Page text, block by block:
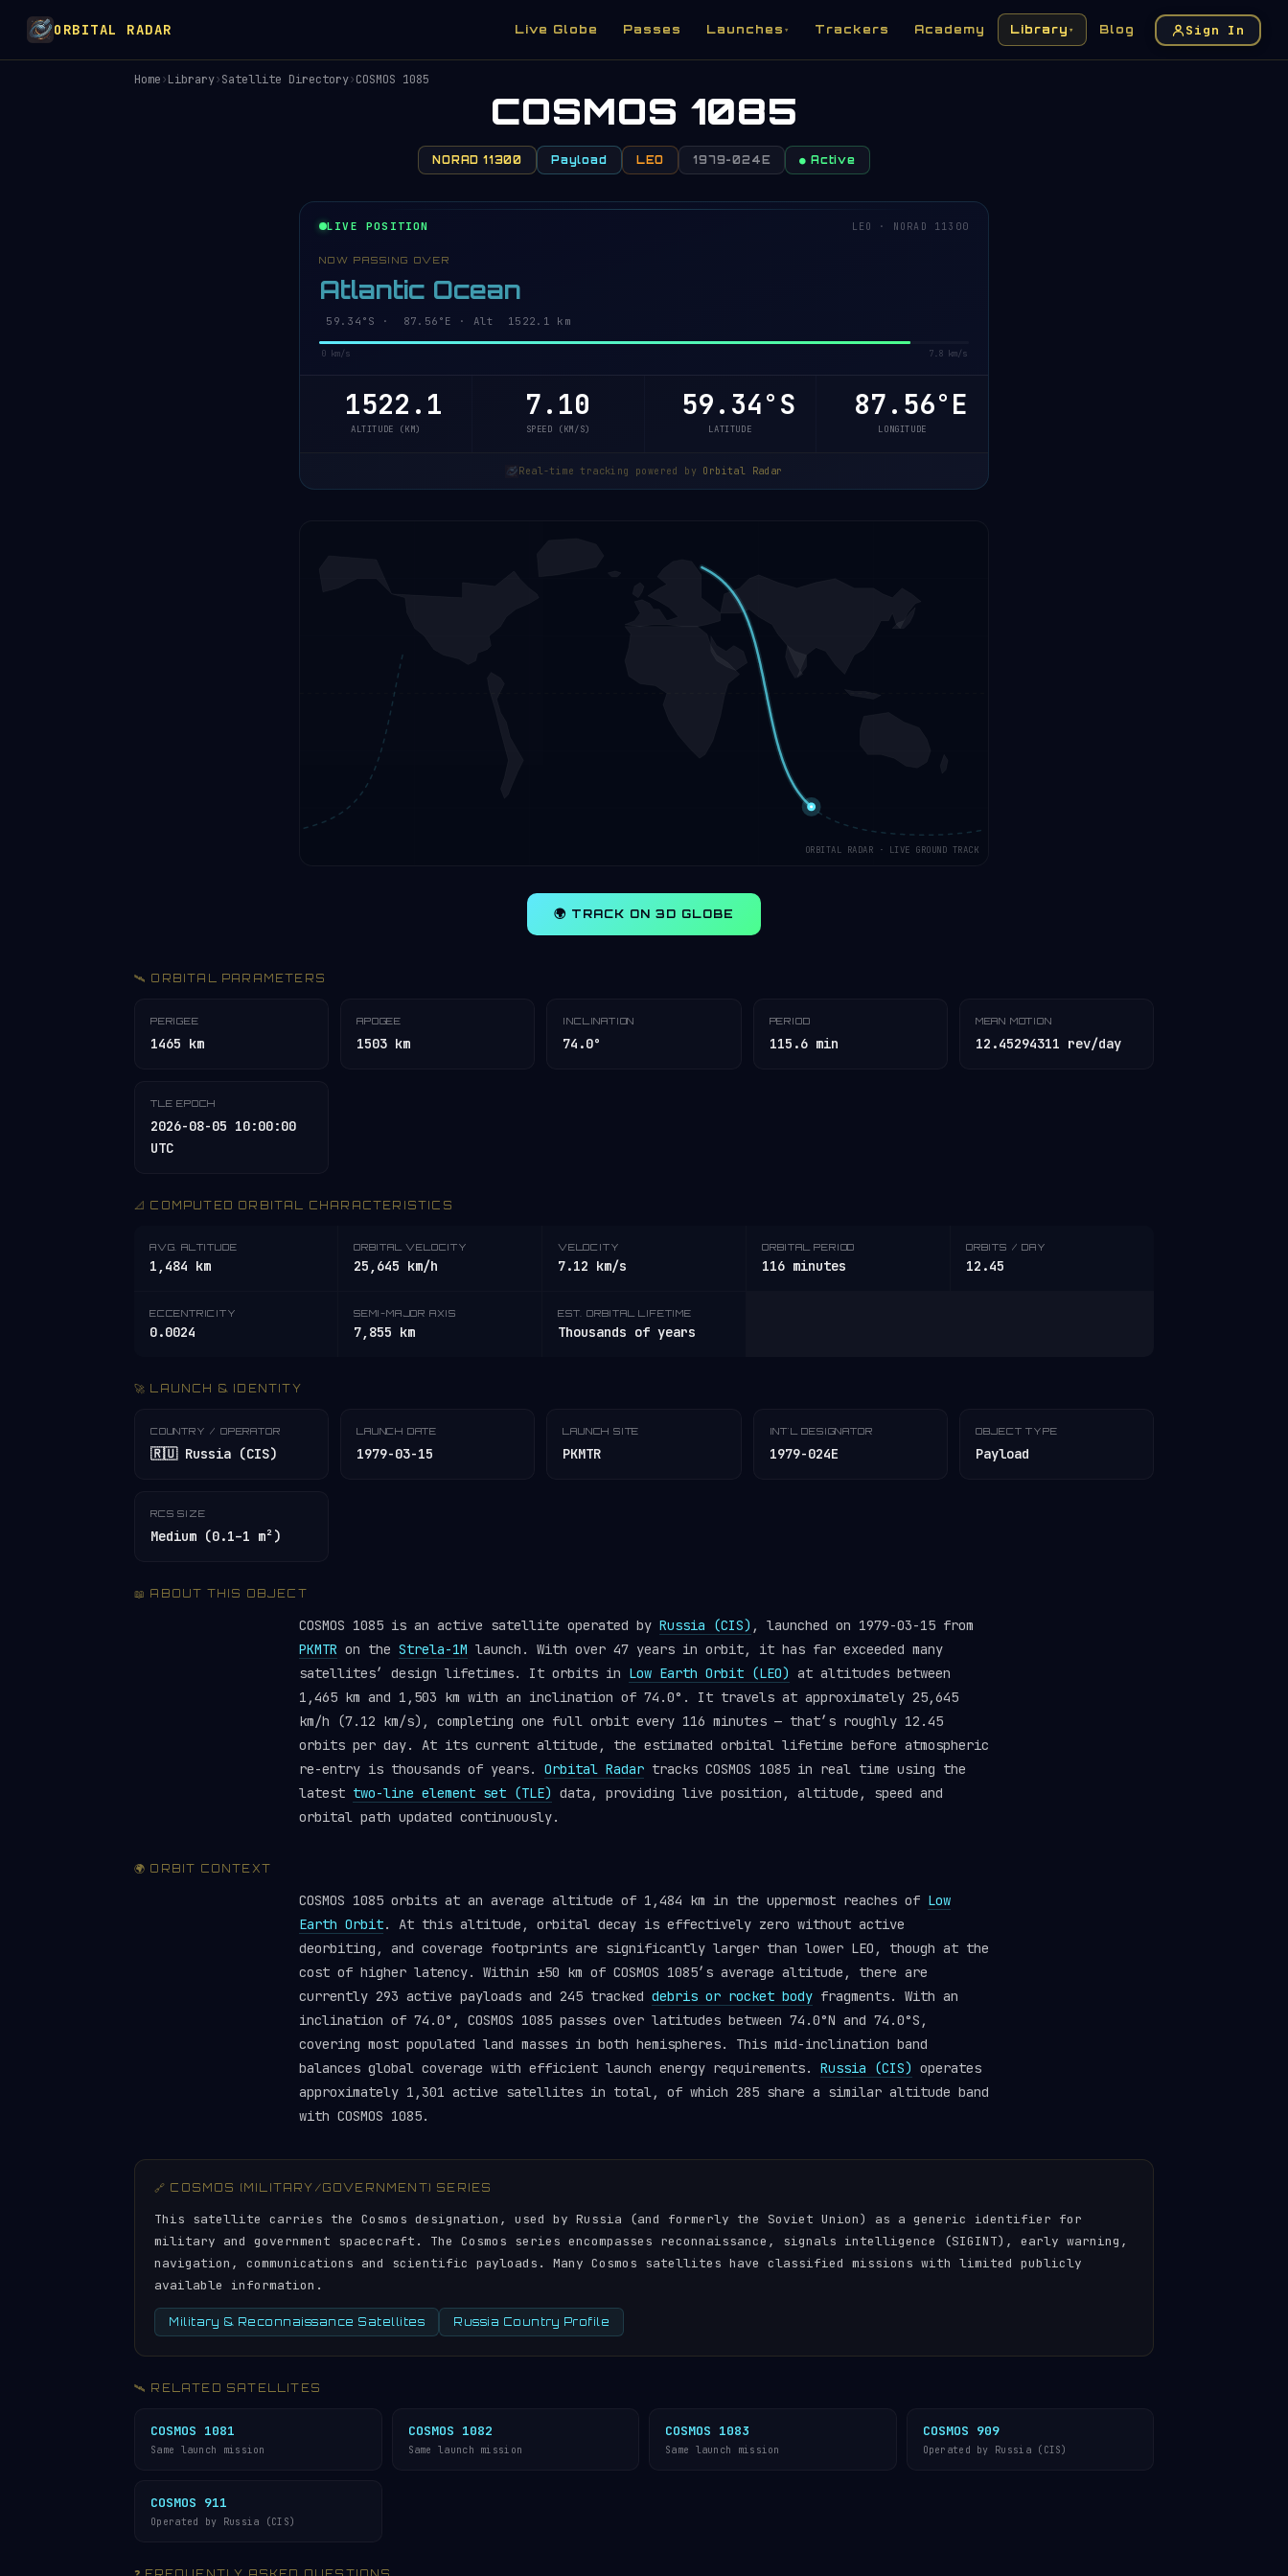
ORBITAL RADAR Live Globe Passes Launches ▾ Trackers Academy Library ▾ Blog Sign In
Home›Library›Satellite Directory›COSMOS 1085
COSMOS 1085
NORAD 11300 Payload LEO 1979-024E ● Active
LIVE POSITION LEO · NORAD 11300
NOW PASSING OVER
Atlantic Ocean
59.38°S · 87.61°E · Alt 1522.1 km
0 km/s 7.8 km/s
1522.1
ALTITUDE (KM)
7.10
SPEED (KM/S)
59.38°S
LATITUDE
87.61°E
LONGITUDE
Real-time tracking powered by Orbital Radar
ORBITAL RADAR · LIVE GROUND TRACK
🌍 TRACK ON 3D GLOBE
🛰️ ORBITAL PARAMETERS
PERIGEE
1465 km
APOGEE
1503 km
INCLINATION
74.0°
PERIOD
115.6 min
MEAN MOTION
12.45294311 rev/day
TLE EPOCH
2026-08-05 10:00:00
UTC
📐 COMPUTED ORBITAL CHARACTERISTICS
AVG. ALTITUDE
1,484 km
ORBITAL VELOCITY
25,645 km/h
VELOCITY
7.12 km/s
ORBITAL PERIOD
116 minutes
ORBITS / DAY
12.45
ECCENTRICITY
0.0024
SEMI-MAJOR AXIS
7,855 km
EST. ORBITAL LIFETIME
Thousands of years
🚀 LAUNCH & IDENTITY
COUNTRY / OPERATOR
🇷🇺 Russia (CIS)
LAUNCH DATE
1979-03-15
LAUNCH SITE
PKMTR
INT'L DESIGNATOR
1979-024E
OBJECT TYPE
Payload
RCS SIZE
Medium (0.1–1 m²)
📖 ABOUT THIS OBJECT
COSMOS 1085 is an active satellite operated by Russia (CIS) , launched on 1979-03-15 from
PKMTR on the Strela-1M launch. With over 47 years in orbit, it has far exceeded many
satellites’ design lifetimes. It orbits in Low Earth Orbit (LEO) at altitudes between
1,465 km and 1,503 km with an inclination of 74.0°. It travels at approximately 25,645
km/h (7.12 km/s), completing one full orbit every 116 minutes — that’s roughly 12.45
orbits per day. At its current altitude, the estimated orbital lifetime before atmospheric
re-entry is thousands of years. Orbital Radar tracks COSMOS 1085 in real time using the
latest two-line element set (TLE) data, providing live position, altitude, speed and
orbital path updated continuously.
🌍 ORBIT CONTEXT
COSMOS 1085 orbits at an average altitude of 1,484 km in the uppermost reaches of Low
Earth Orbit. At this altitude, orbital decay is effectively zero without active
deorbiting, and coverage footprints are significantly larger than lower LEO, though at the
cost of higher latency. Within ±50 km of COSMOS 1085’s average altitude, there are
currently 293 active payloads and 245 tracked debris or rocket body fragments. With an
inclination of 74.0°, COSMOS 1085 passes over latitudes between 74.0°N and 74.0°S,
covering most populated land masses in both hemispheres. This mid-inclination band
balances global coverage with efficient launch energy requirements. Russia (CIS) operates
approximately 1,301 active satellites in total, of which 285 share a similar altitude band
with COSMOS 1085.
🔗 COSMOS (MILITARY/GOVERNMENT) SERIES
This satellite carries the Cosmos designation, used by Russia (and formerly the Soviet Union) as a generic identifier for
military and government spacecraft. The Cosmos series encompasses reconnaissance, signals intelligence (SIGINT), early warning,
navigation, communications and scientific payloads. Many Cosmos satellites have classified missions with limited publicly
available information.
Military & Reconnaissance Satellites Russia Country Profile
🛰️ RELATED SATELLITES
COSMOS 1081
Same launch mission
COSMOS 1082
Same launch mission
COSMOS 1083
Same launch mission
COSMOS 909
Operated by Russia (CIS)
COSMOS 911
Operated by Russia (CIS)